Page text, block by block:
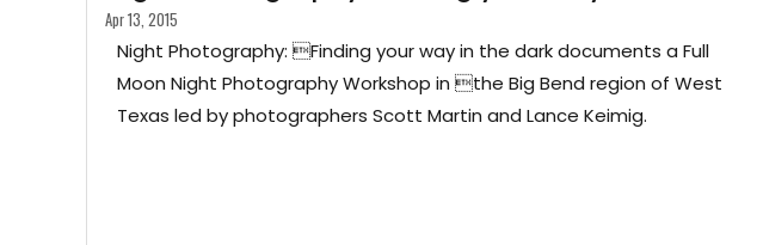
Apr 13, 2015
Night Photography: Finding your way in the dark documents a Full
Moon Night Photography Workshop in the Big Bend region of West
Texas led by photographers Scott Martin and Lance Keimig.